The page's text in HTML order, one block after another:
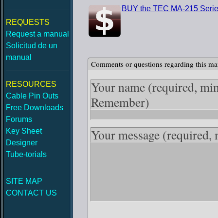
REQUESTS
Request a manual
Solicitud de un
manual
RESOURCES
Cable Pin Outs
Free Downloads
Forums
Key Sheet
Designer
Tube-torials
SITE MAP
CONTACT US
BUY the TEC MA-215
Comments or questions regarding this
Your name (required,
Remember)
Your message (required,